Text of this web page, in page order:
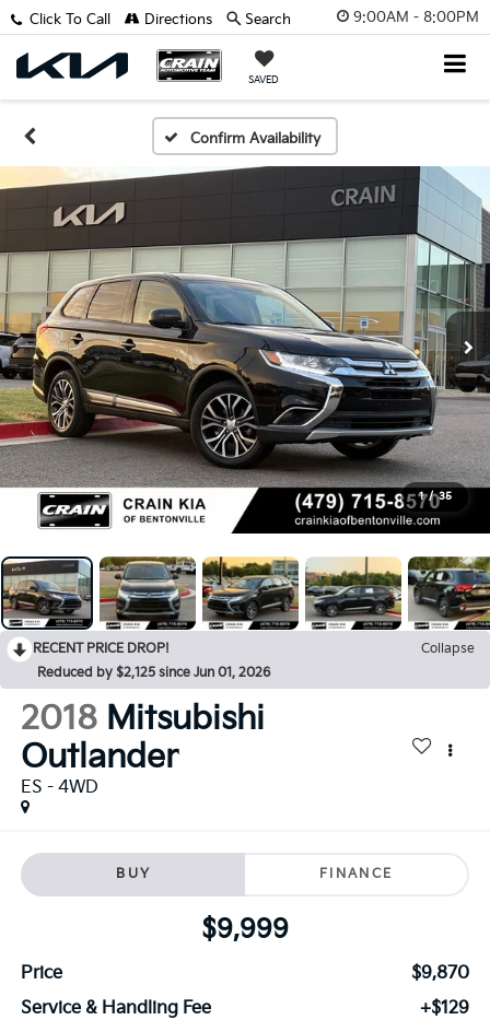
9:00AM - 8:00PM
SAVED
Click To Call Directions Search
Confirm Availability
1 / 35
RECENT PRICE DROP!
Collapse
Reduced by $2,125 since Jun 01, 2026
2018 Mitsubishi
Outlander
ES - 4WD
BUY FINANCE
$9,999
Price
$9,870
Service & Handling Fee
+$129